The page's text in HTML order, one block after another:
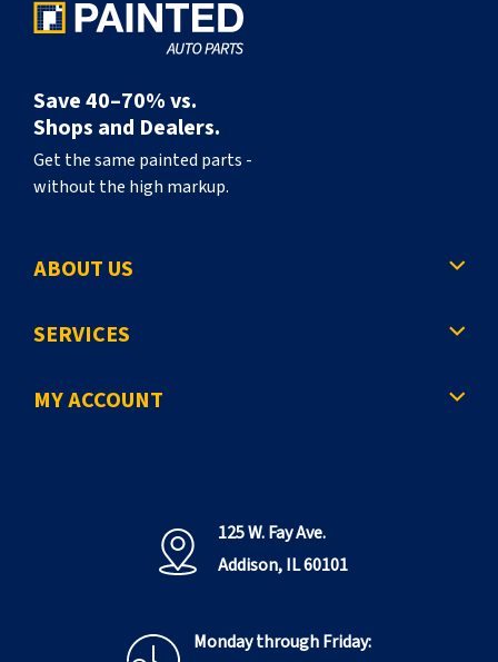
Save 40–70% vs.
Shops and Dealers.
Get the same painted parts -
without the high markup.
ABOUT US
SERVICES
MY ACCOUNT
125 W. Fay Ave.
Addison, IL 60101
Monday through Friday: